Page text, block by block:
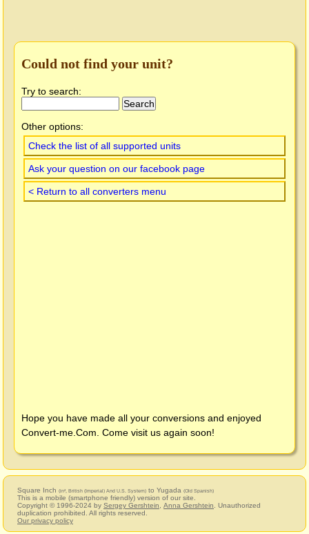
Could not find your unit?
Try to search:
Other options:
Check the list of all supported units
Ask your question on our facebook page
< Return to all converters menu
Hope you have made all your conversions and enjoyed
Convert-me.Com . Come visit us again soon!
Square Inch (in², British (Imperial) And U.S. System) to Yugada (Old Spanish)
This is a mobile (smartphone friendly) version of our site.
Copyright © 1996-2024 by Sergey Gershtein Anna Gershtein . Unauthorized
duplication prohibited. All rights reserved.
Our privacy policy